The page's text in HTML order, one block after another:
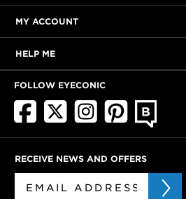
MY ACCOUNT
HELP ME
FOLLOW EYECONIC
RECEIVE NEWS AND OFFERS